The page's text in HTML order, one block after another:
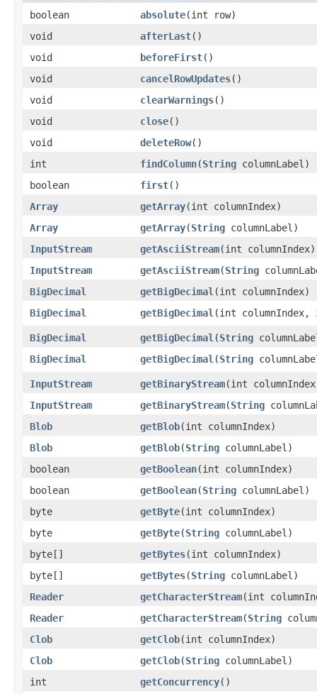
boolean absolute​(int row)
void
afterLast()
void
beforeFirst()
void
cancelRowUpdates()
void
clearWarnings()
void
close()
void
deleteRow()
int
findColumn​(String columnLabel)
boolean
first()
Array
getArray​(int columnIndex)
Array
getArray​(String columnLabel)
InputStream
getAsciiStream​(int columnIndex)
InputStream
getAsciiStream​(String
BigDecimal
getBigDecimal ​(int columnIndex)
BigDecimal
getBigDecimal ​(int
BigDecimal getBigDecimal ​(String
BigDecimal
getBigDecimal ​(String
InputStream getBinaryStream​(int
InputStream
getBinaryStream​(String
Blob
getBlob​(int columnIndex)
Blob
getBlob​(String columnLabel)
boolean
getBoolean​(int columnIndex)
boolean
getBoolean​(String columnLabel)
byte
getByte​(int columnIndex)
byte
getByte​(String columnLabel)
byte[]
getBytes​(int columnIndex)
byte[]
getBytes​(String columnLabel)
Reader
getCharacterStream​(int
Reader
getCharacterStream​(String
Clob
getClob​(int columnIndex)
Clob
getClob​(String columnLabel)
int
getConcurrency()